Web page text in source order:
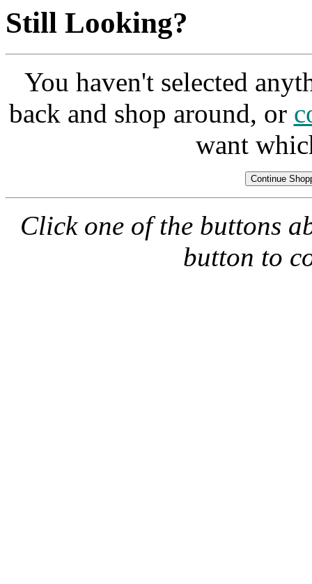
Still Looking?
You haven't selected
back and shop around, or
want
Click one of the buttons
button to